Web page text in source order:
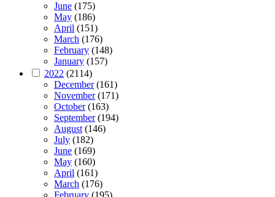
June (175)
May (186)
April (151)
March (176)
February (148)
January (157)
2022 (2114)
December(161)
November(171)
October(163)
September(194)
August (146)
July (182)
June (169)
May (160)
April (161)
March (176)
February (195)